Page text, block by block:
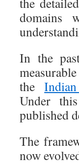
domains
In the
the
Under
published
The
now